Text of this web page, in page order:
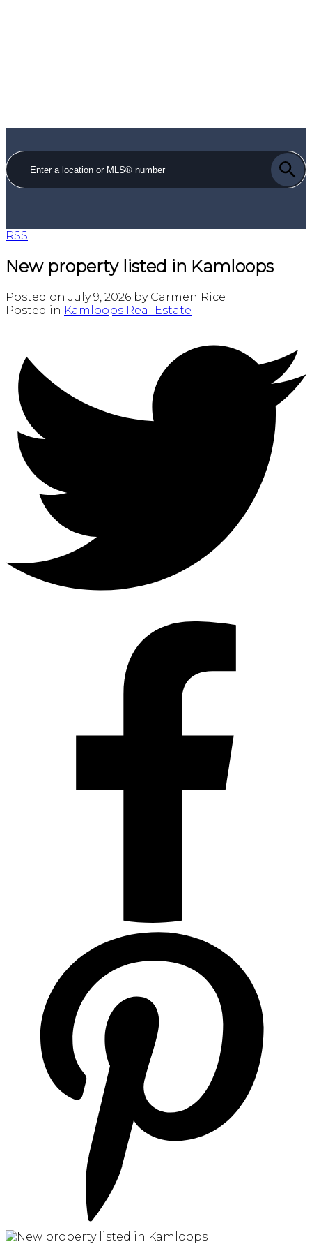
RSS
New property listed in Kamloops
Posted on July 9, 2026 by Carmen Rice
Posted in Kamloops Real Estate